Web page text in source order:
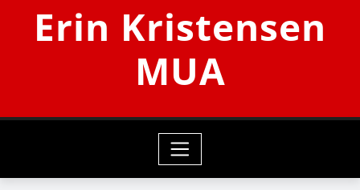
Erin Kristensen
MUA